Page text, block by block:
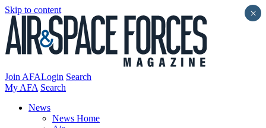
Skip to content
Join AFALogin Search
My AFA Search
News
News Home
×